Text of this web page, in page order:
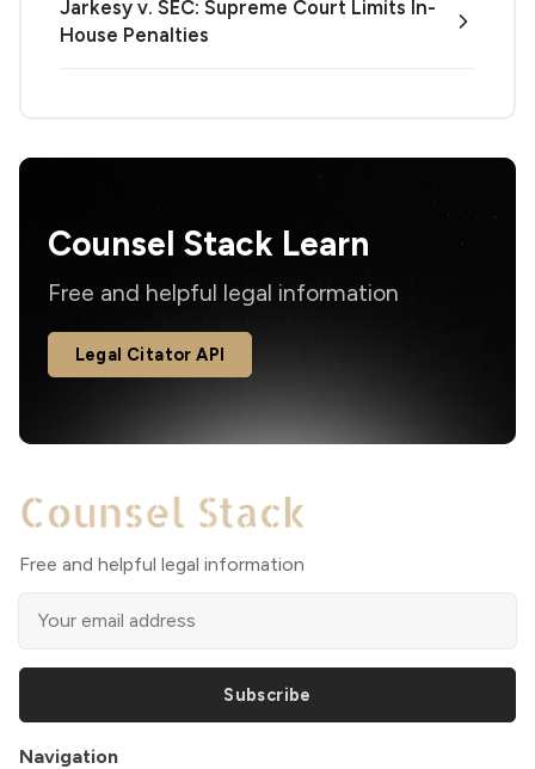
Jarkesy v. SEC: Supreme Court Limits In-
House Penalties
Counsel Stack Learn
Free and helpful legal information
Legal Citator API
Free and helpful legal information
Subscribe
Navigation